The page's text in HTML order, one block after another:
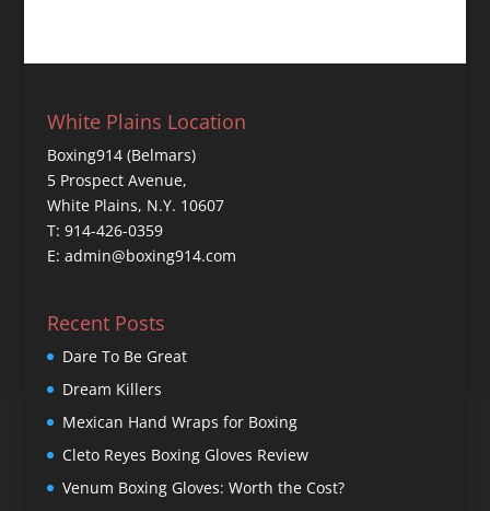
White Plains Location
Boxing914 (Belmars)
5 Prospect Avenue,
White Plains, N.Y. 10607
T: 914-426-0359
E: admin@boxing914.com
Recent Posts
Dare To Be Great
Dream Killers
Mexican Hand Wraps for Boxing
Cleto Reyes Boxing Gloves Review
Venum Boxing Gloves: Worth the Cost?